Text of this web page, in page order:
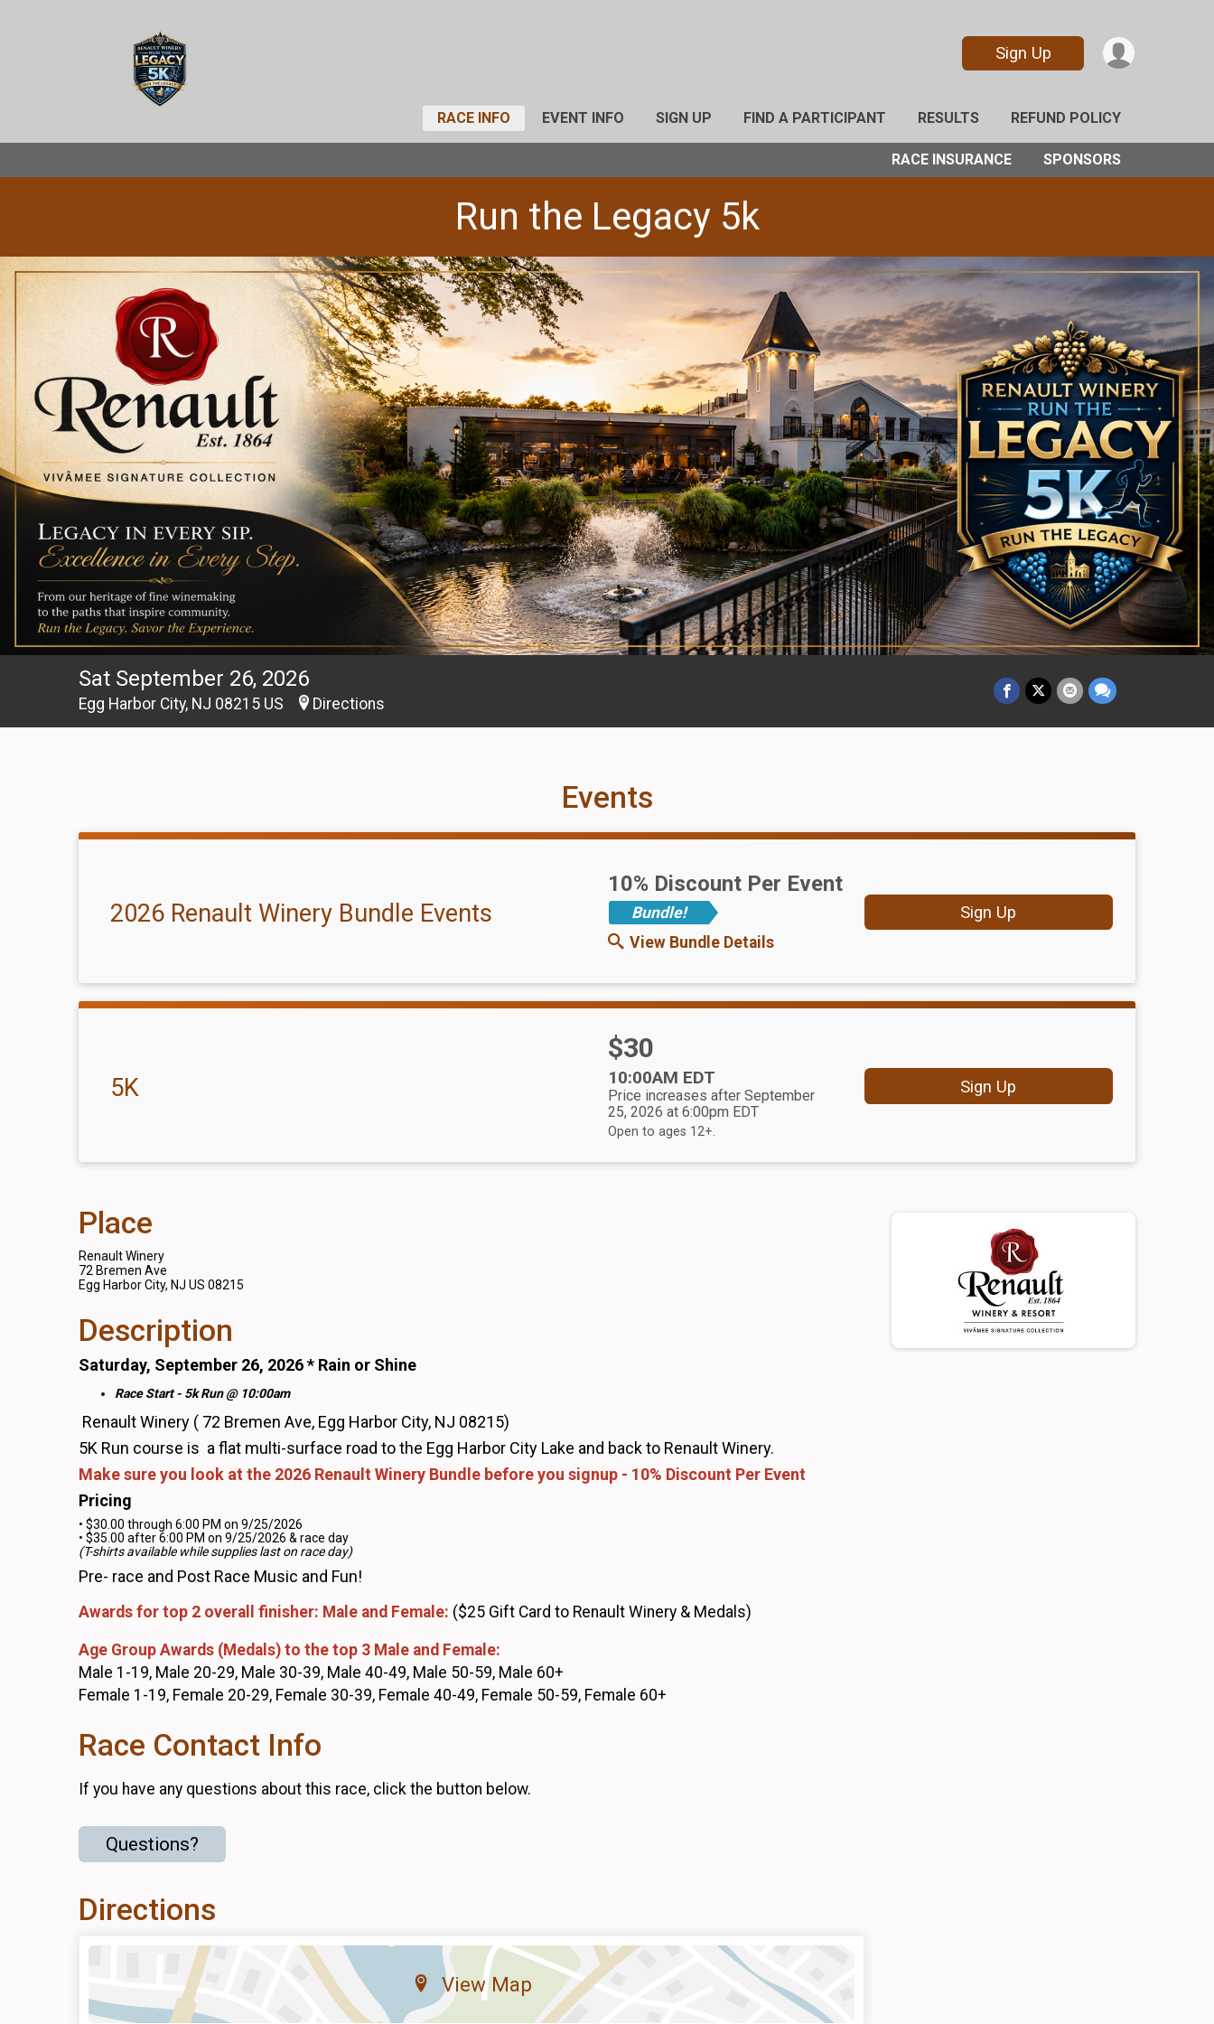
Sign Up
RACE INFO EVENT INFO SIGN UP FIND A PARTICIPANT RESULTS REFUND POLICY
RACE INSURANCE SPONSORS
Run the Legacy 5k
Sat September 26, 2026
Egg Harbor City, NJ 08215 US Directions
Events
2026 Renault Winery Bundle Events
10% Discount Per Event
Bundle!
View Bundle Details
Sign Up
5K
Price:
$30
Time:
10:00AM EDT
Price increases after September
25, 2026 at 6:00pm EDT
Open to ages 12+.
Sign Up
Place
Renault Winery
72 Bremen Ave
Egg Harbor City, NJ US 08215
Description
Saturday, September 26, 2026 * Rain or Shine
Race Start - 5k Run @ 10:00am
Renault Winery ( 72 Bremen Ave, Egg Harbor City, NJ 08215)
5K Run course is a flat multi-surface road to the Egg Harbor City Lake and back to Renault Winery.
Make sure you look at the 2026 Renault Winery Bundle before you signup - 10% Discount Per Event
Pricing
• $30.00 through 6:00 PM on 9/25/2026
• $35.00 after 6:00 PM on 9/25/2026 & race day
(T-shirts available while supplies last on race day)
Pre- race and Post Race Music and Fun!
Awards for top 2 overall finisher: Male and Female: ($25 Gift Card to Renault Winery & Medals)
Age Group Awards (Medals) to the top 3 Male and Female:
Male 1-19, Male 20-29, Male 30-39, Male 40-49, Male 50-59, Male 60+
Female 1-19, Female 20-29, Female 30-39, Female 40-49, Female 50-59, Female 60+
Race Contact Info
If you have any questions about this race, click the button below.
Questions?
Directions
View Map